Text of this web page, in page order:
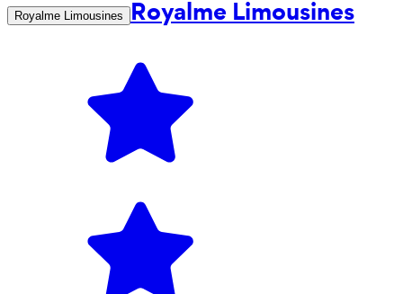
Royalme Limousines Royalme Limousines